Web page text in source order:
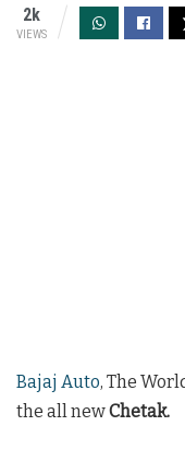
2k
VIEWS
Bajaj Auto, The
the all newChetak.